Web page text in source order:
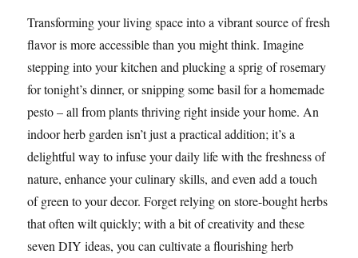
Transforming your living space into a vibrant source of fresh
flavor is more accessible than you might think. Imagine
stepping into your kitchen and plucking a sprig of rosemary
for tonight’s dinner, or snipping some basil for a homemade
pesto – all from plants thriving right inside your home. An
indoor herb garden isn’t just a practical addition; it’s a
delightful way to infuse your daily life with the freshness of
nature, enhance your culinary skills, and even add a touch
of green to your decor. Forget relying on store-bought herbs
that often wilt quickly; with a bit of creativity and these
seven DIY ideas, you can cultivate a flourishing herb